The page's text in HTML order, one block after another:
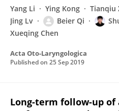
Yang Li Ying Kong Tianqiu
Jing Lv
Beier Qi
Xueqing Chen
Acta Oto-Laryngologica
Published on 25 Sep 2019
Long-term follow-up